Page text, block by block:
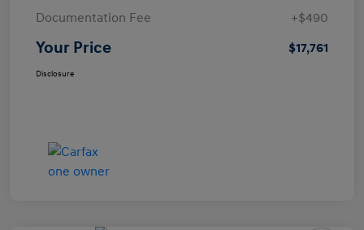
Documentation Fee
+$490
Your Price $17,761
Disclosure